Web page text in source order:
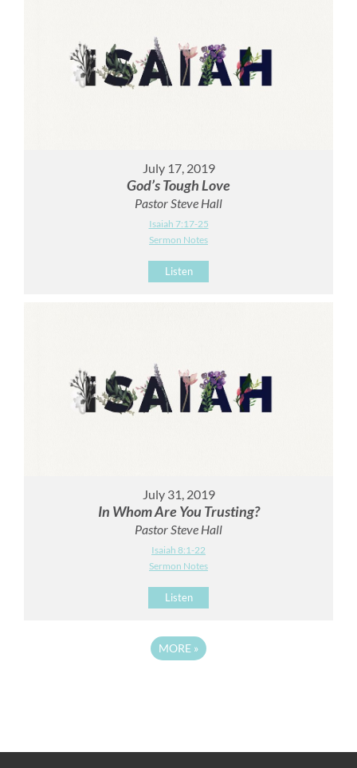
July 17, 2019
God’s Tough Love
Pastor Steve Hall
Isaiah 7:17-25
Sermon Notes
Listen
July 31, 2019
In Whom Are You Trusting?
Pastor Steve Hall
Isaiah 8:1-22
Sermon Notes
Listen
MORE »